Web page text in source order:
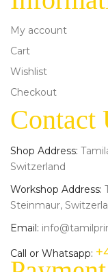
My account
Cart
Wishlist
Checkout
Contact
Shop Address:
Switzerland
Workshop Address:
Steinmaur,
Email:
Call or Whatsapp: